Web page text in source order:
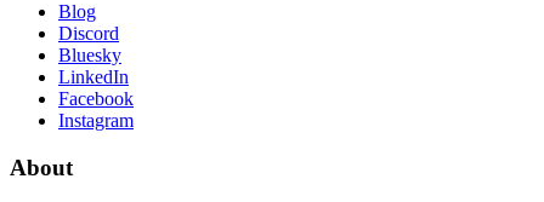
Blog
Discord
Bluesky
LinkedIn
Facebook
Instagram
About